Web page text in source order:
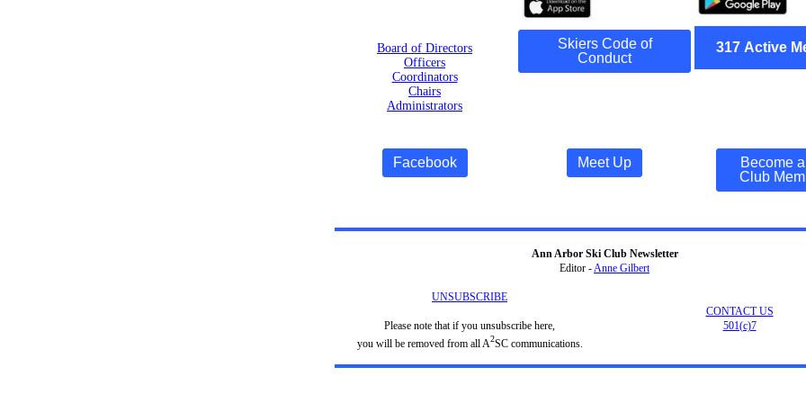
Board of Directors
Officers
Coordinators
Chairs
Administrators
Skiers Code of
Conduct
317 Active
Facebook Meet Up
Become
Club
Ann Arbor Ski Club Newsletter
Editor -Anne Gilbert
UNSUBSCRIBE
Please note that if you unsubscribe here,
you will be removed from all A2SC communications.
CONTACT US
501(c)7